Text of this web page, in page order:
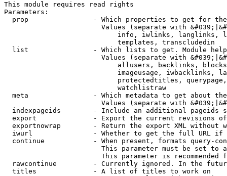
This module requires read rights
Parameters:
prop                - Which properties to get for
Values (separate with
info, iwlinks, langlinks,
                            templates, transcludedin
list                - Which lists to get. Module
Values (separate with
allusers, backlinks,
imageusage, iwbacklinks,
protectedtitles,
                            watchlistraw
meta                - Which metadata to get about
Values (separate with
indexpageids        - Include an additional pageids
export              - Export the current revisions
exportnowrap        - Return the export XML without
iwurl               - Whether to get the full URL
continue            - When present, formats query-
This parameter must be set to
This parameter is recommended
rawcontinue         - Currently ignored. In the
  titles              - A list of titles to work on